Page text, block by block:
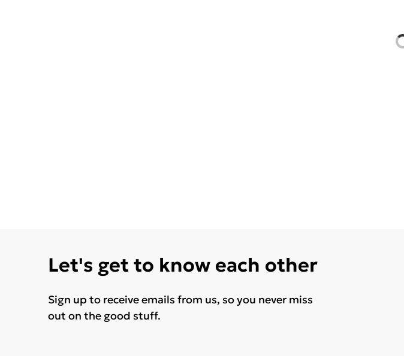
Let's get to know each other
Sign up to receive emails from us, so you never miss
out on the good stuff.